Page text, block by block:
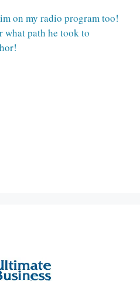
on my radio program too!
path he took to